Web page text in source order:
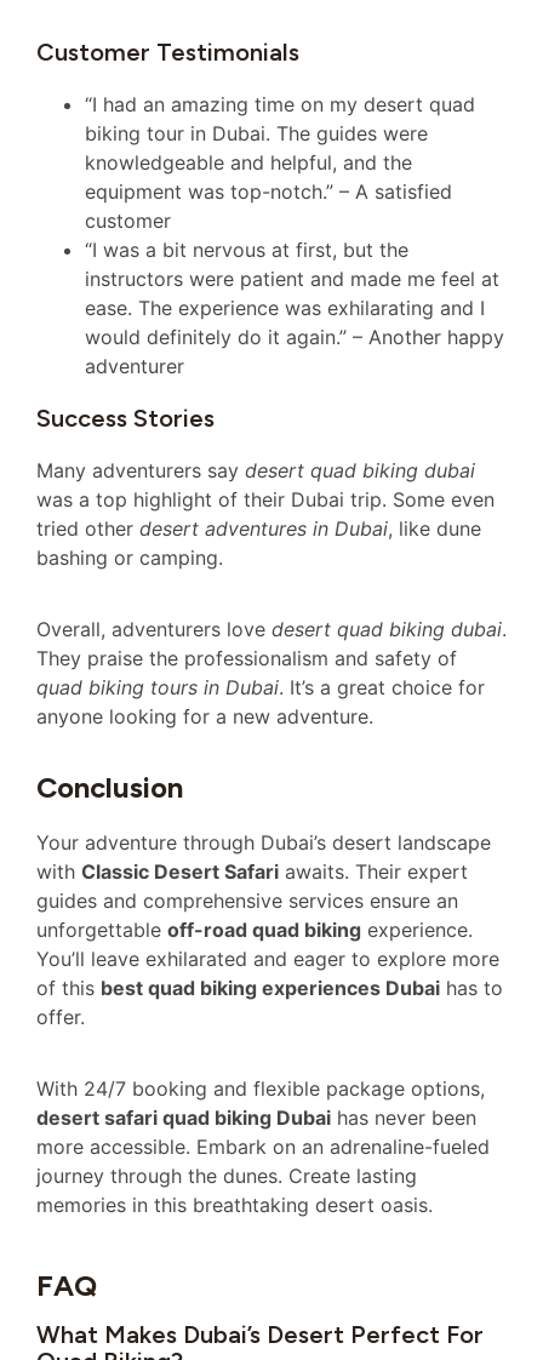
Customer Testimonials
“I had an amazing time on my desert quad
biking tour in Dubai. The guides were
knowledgeable and helpful, and the
equipment was top-notch.” – A satisfied
customer
“I was a bit nervous at first, but the
instructors were patient and made me feel at
ease. The experience was exhilarating and I
would definitely do it again.” – Another happy
adventurer
Success Stories
Many adventurers say desert quad biking dubai
was a top highlight of their Dubai trip. Some even
tried other desert adventures in Dubai, like dune
bashing or camping.
Overall, adventurers love desert quad biking dubai.
They praise the professionalism and safety of
quad biking tours in Dubai. It’s a great choice for
anyone looking for a new adventure.
Conclusion
Your adventure through Dubai’s desert landscape
with Classic Desert Safari awaits. Their expert
guides and comprehensive services ensure an
unforgettable off-road quad biking experience.
You’ll leave exhilarated and eager to explore more
of this best quad biking experiences Dubai has to
offer.
With 24/7 booking and flexible package options,
desert safari quad biking Dubai has never been
more accessible. Embark on an adrenaline-fueled
journey through the dunes. Create lasting
memories in this breathtaking desert oasis.
FAQ
What Makes Dubai’s Desert Perfect For